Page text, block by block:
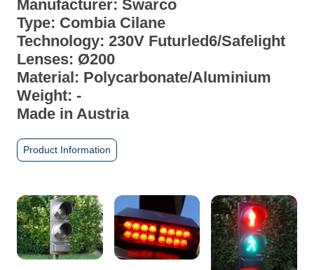
Manufacturer: Swarco
Type: Combia Cilane
Technology: 230V Futurled6/Safelight
Lenses: Ø200
Material: Polycarbonate/Aluminium
Weight: -
Made in Austria
Product Information